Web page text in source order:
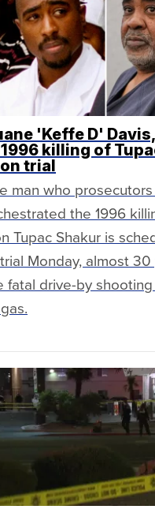
'Keffe D'
killing of
trial
man who
the 1996
Tupac Shakur is
Monday, almost
fatal drive-by shooting